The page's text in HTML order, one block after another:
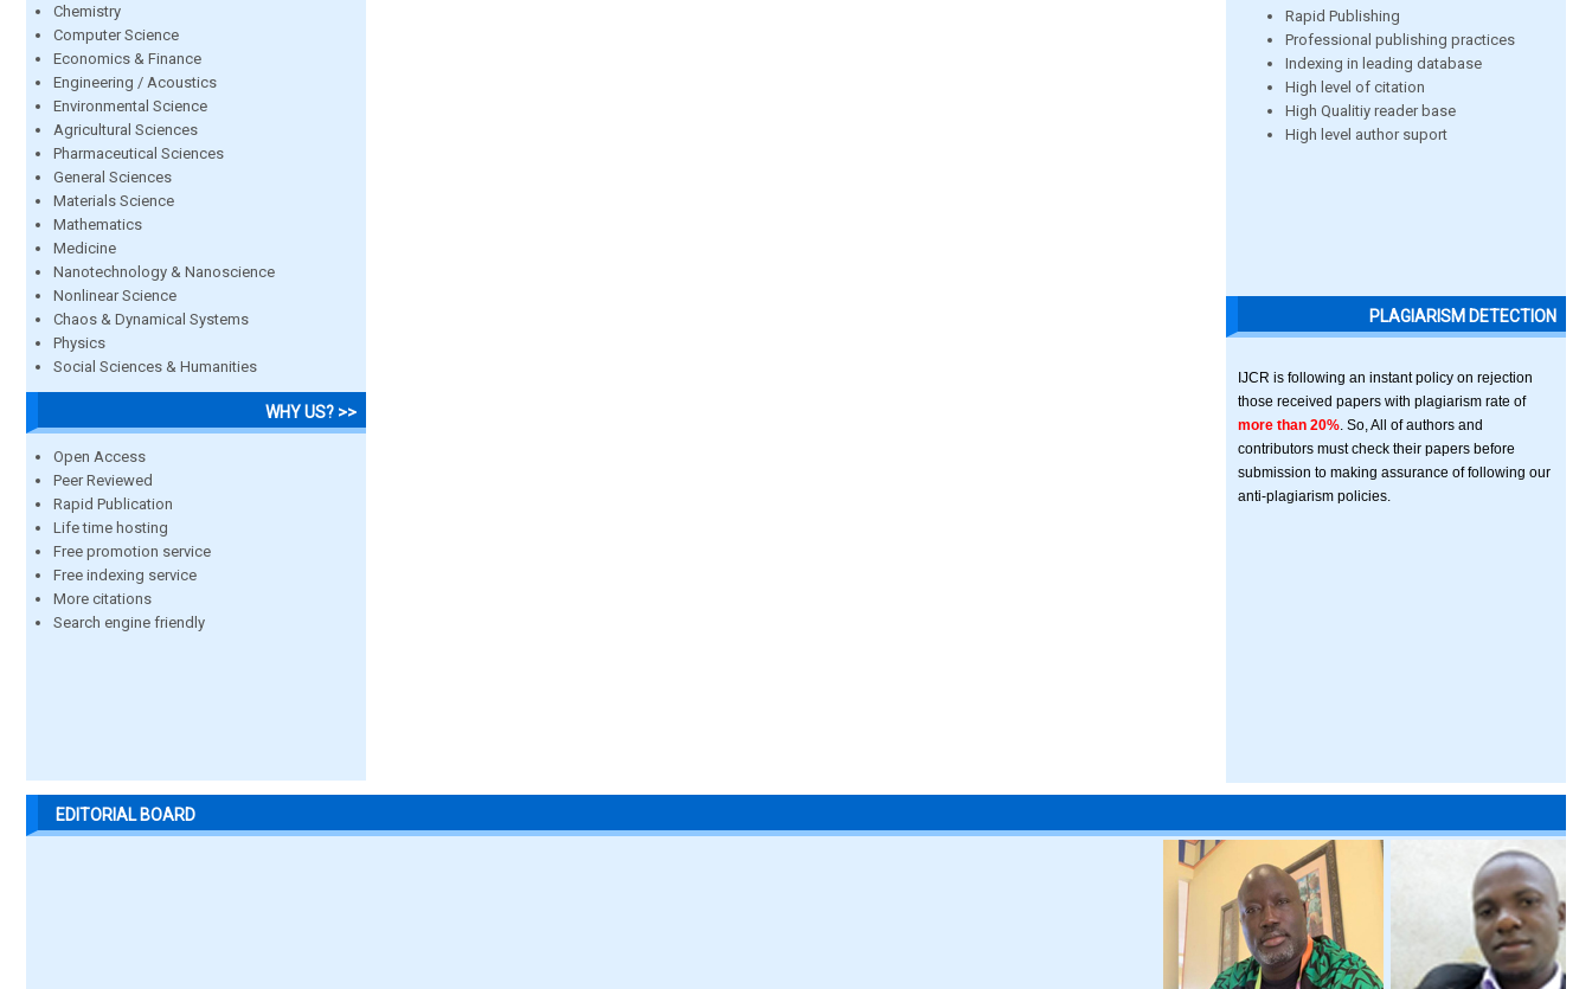
Chemistry
Computer Science
Economics & Finance
Engineering / Acoustics
Environmental Science
Agricultural Sciences
Pharmaceutical Sciences
General Sciences
Materials Science
Mathematics
Medicine
Nanotechnology & Nanoscience
Nonlinear Science
Chaos & Dynamical Systems
Physics
Social Sciences & Humanities
WHY US? >>
Open Access
Peer Reviewed
Rapid Publication
Life time hosting
Free promotion service
Free indexing service
More citations
Search engine friendly
Rapid Publishing
Professional publishing practices
Indexing in leading database
High level of citation
High Qualitiy reader base
High level author suport
PLAGIARISM DETECTION
IJCR is following an instant policy on rejection
those received papers with plagiarism rate of
more than 20% . So, All of authors and
contributors must check their papers before
submission to making assurance of following our
anti-plagiarism policies.
EDITORIAL BOARD